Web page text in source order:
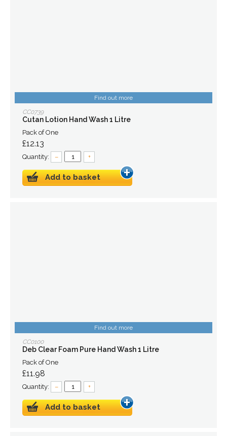
Find out more
CC0739
Cutan Lotion Hand Wash 1 Litre
Pack of One
£12.13
Quantity: – +
Add to basket
Find out more
CC0100
Deb Clear Foam Pure Hand Wash 1 Litre
Pack of One
£11.98
Quantity: – +
Add to basket